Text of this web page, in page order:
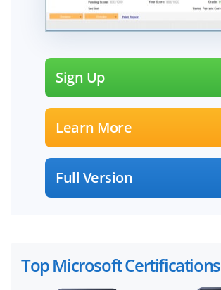
Sign Up
Learn More
Full Version
Top Microsoft Certifications